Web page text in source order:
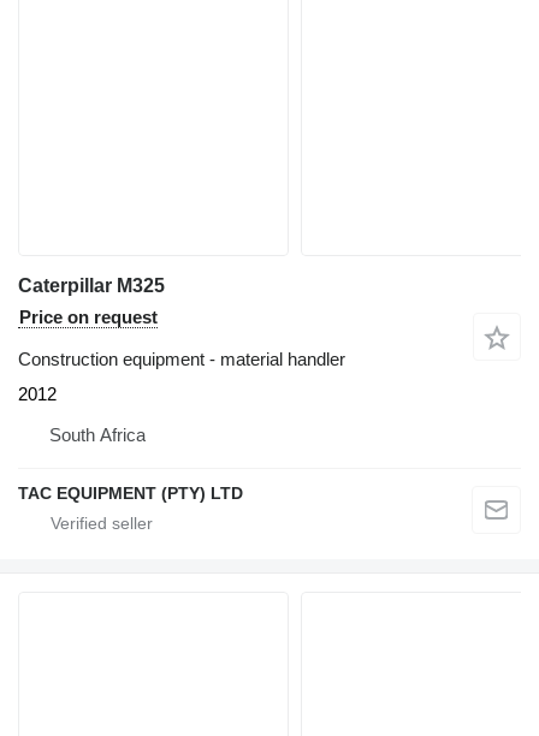
Caterpillar M325
Price on request
Construction equipment - material handler
2012
South Africa
TAC EQUIPMENT (PTY) LTD